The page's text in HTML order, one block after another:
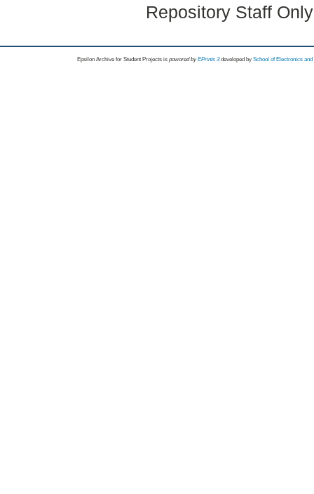
Repository Staff
Epsilon Archive for Student Projects is powored byEPrints 3 developed by School of Electronics